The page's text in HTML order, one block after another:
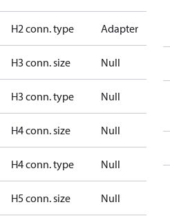
H2 conn. type Adapter
H3 conn. size Null
H3 conn. type Null
H4 conn. size Null
H4 conn. type Null
H5 conn. size Null